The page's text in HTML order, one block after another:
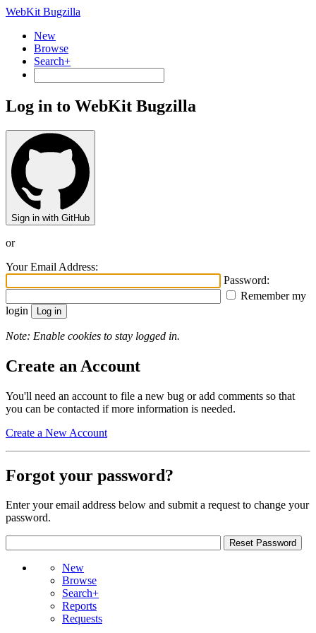
WebKit Bugzilla
New
Browse
Search+
Log in to WebKit Bugzilla
Sign in with GitHub
or
Your Email Address:
Password:
Remember my
login
Note: Enable cookies to stay logged in.
Create an Account
You'll need an account to file a new bug or add comments so that
you can be contacted if more information is needed.
Create a New Account
Forgot your password?
Enter your email address below and submit a request to change your
password.
New
Browse
Search+
Reports
Requests